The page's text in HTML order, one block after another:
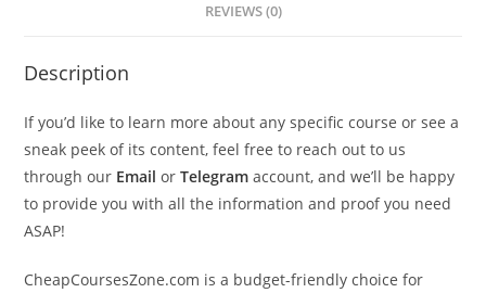
REVIEWS (0)
Description
If you’d like to learn more about any specific course or see a
sneak peek of its content, feel free to reach out to us
through our Email orTelegram account, and we’ll be happy
to provide you with all the information and proof you need
ASAP!
CheapCoursesZone.com is a budget-friendly choice for